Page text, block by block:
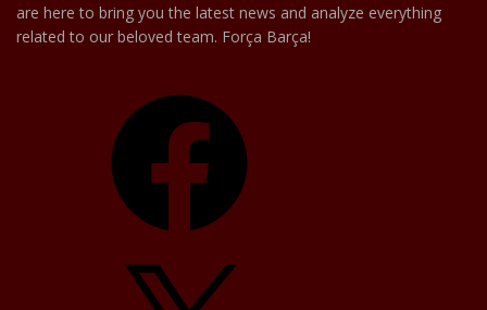
are here to bring you the latest news and analyze everything
related to our beloved team. Força Barça!